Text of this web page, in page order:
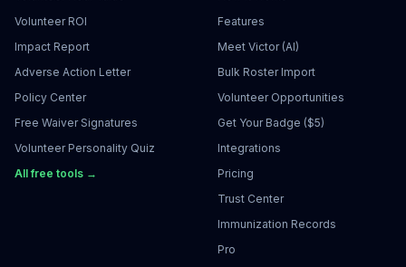
Volunteer ROI
Impact Report
Adverse Action Letter
Policy Center
Free Waiver Signatures
Volunteer Personality Quiz
All free tools →
Features
Meet Victor (AI)
Bulk Roster Import
Volunteer Opportunities
Get Your Badge ($5)
Integrations
Pricing
Trust Center
Immunization Records
Pro